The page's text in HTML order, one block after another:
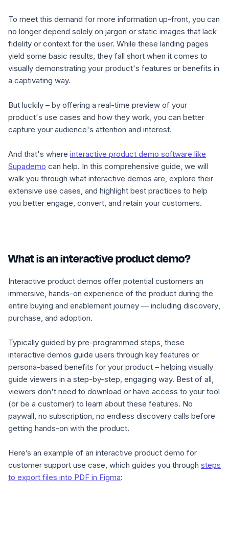
To meet this demand for more information up-front, you can
no longer depend solely on jargon or static images that lack
fidelity or context for the user. While these landing pages
yield some basic results, they fall short when it comes to
visually demonstrating your product's features or benefits in
a captivating way.
But luckily – by offering a real-time preview of your
product's use cases and how they work, you can better
capture your audience's attention and interest.
And that's where interactive product demo software like
Supademo can help. In this comprehensive guide, we will
walk you through what interactive demos are, explore their
extensive use cases, and highlight best practices to help
you better engage, convert, and retain your customers.
What is an interactive product demo?
Interactive product demos offer potential customers an
immersive, hands-on experience of the product during the
entire buying and enablement journey — including discovery,
purchase, and adoption.
Typically guided by pre-programmed steps, these
interactive demos guide users through key features or
persona-based benefits for your product – helping visually
guide viewers in a step-by-step, engaging way. Best of all,
viewers don't need to download or have access to your tool
(or be a customer) to learn about these features. No
paywall, no subscription, no endless discovery calls before
getting hands-on with the product.
Here’s an example of an interactive product demo for
customer support use case, which guides you through steps
to export files into PDF in Figma: